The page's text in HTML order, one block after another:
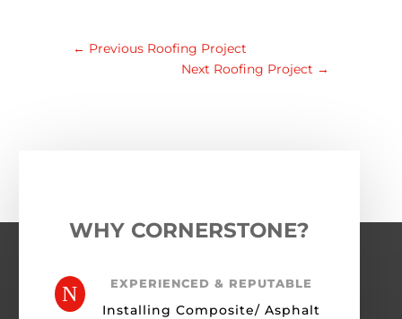
← Previous Roofing Project
Next Roofing Project →
WHY CORNERSTONE?
N EXPERIENCED & REPUTABLE
Installing Composite/ Asphalt